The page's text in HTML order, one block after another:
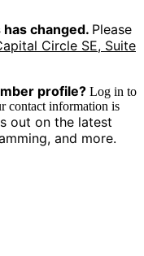
changed. Please
Circle SE, Suite
profile? Log in to
contact information is
out on the latest
and more.